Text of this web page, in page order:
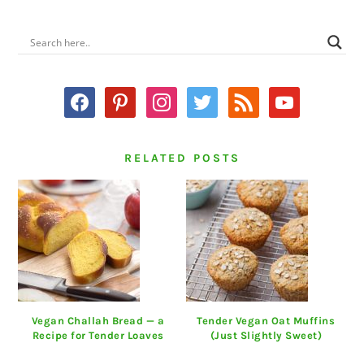
PRIMARY
SIDEBAR
facebookpinterestinstagram
twitter rss youtube
RELATED POSTS
Vegan Challah Bread — a
Recipe for Tender Loaves
Tender Vegan Oat Muffins
(Just Slightly Sweet)